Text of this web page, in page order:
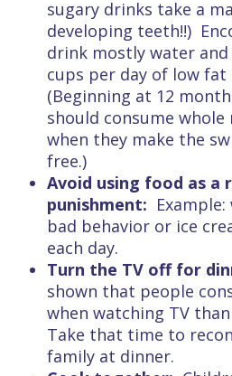
sugary drinks take a
developing teeth!!)
drink mostly water
cups per day of low
(Beginning at 12
should consume
when they make the
free.)
Avoid using food as a
punishment:
bad behavior or ice
each day.
Turn the TV off for
shown that people
when watching TV
Take that time to
family at dinner.